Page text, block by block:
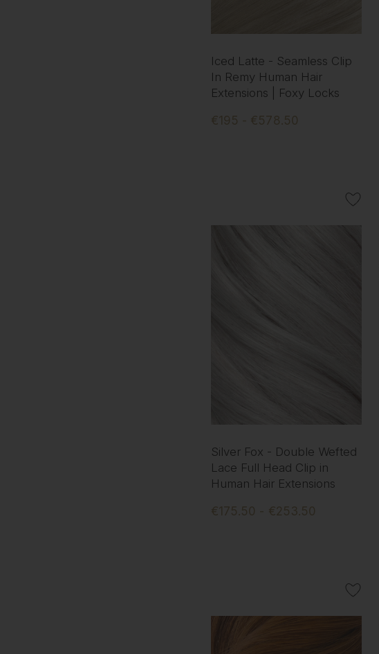
Iced Latte - Seamless Clip
In Remy Human Hair
Extensions | Foxy Locks
€195 - €578.50
Silver Fox - Double Wefted
Lace Full Head Clip in
Human Hair Extensions
€175.50 - €253.50